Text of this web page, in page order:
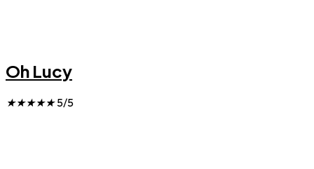
Oh Lucy
★★★★★ 5/5